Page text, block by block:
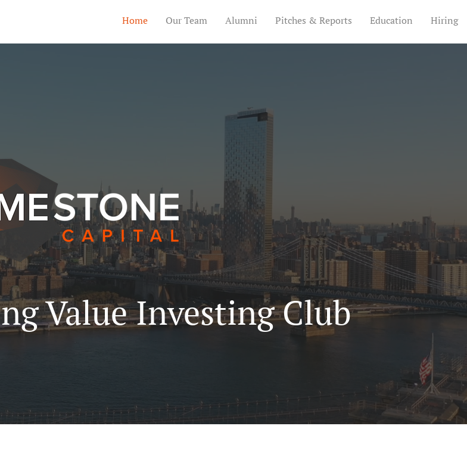
Home Our Team Alumni Pitches & Reports Education Hiring
Value Investing Club